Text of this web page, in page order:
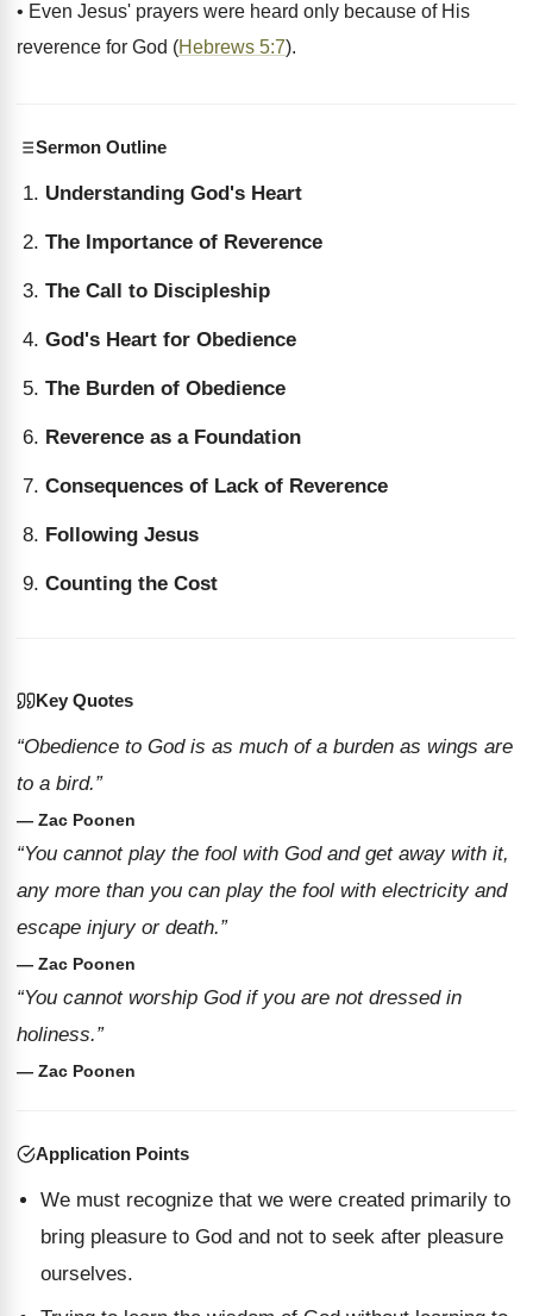
• Even Jesus' prayers were heard only because of His
reverence for God (Hebrews 5:7).
Sermon Outline
Understanding God's Heart
The Importance of Reverence
The Call to Discipleship
God's Heart for Obedience
The Burden of Obedience
Reverence as a Foundation
Consequences of Lack of Reverence
Following Jesus
Counting the Cost
Key Quotes
“Obedience to God is as much of a burden as wings are
to a bird.”
— Zac Poonen
“You cannot play the fool with God and get away with it,
any more than you can play the fool with electricity and
escape injury or death.”
— Zac Poonen
“You cannot worship God if you are not dressed in
holiness.”
— Zac Poonen
Application Points
We must recognize that we were created primarily to
bring pleasure to God and not to seek after pleasure
ourselves.